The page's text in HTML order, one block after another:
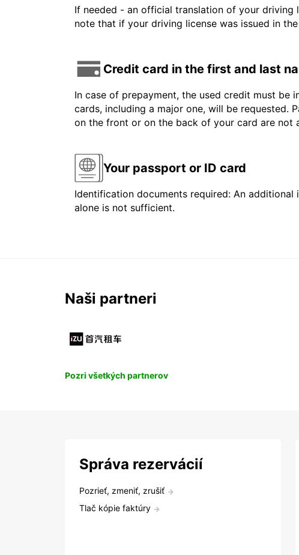
If needed - an official translation of your driving
note that if your driving license was issued in
Credit card in the first and last
In case of prepayment, the used credit must be
cards, including a major one, will be requested.
on the front or on the back of your card are not
Your passport or ID card
Identification documents required: An
alone is not sufficient.
Naši partneri
Pozri všetkých partnerov
Správa rezervácií
Pozrieť, zmeniť, zrušiť
Tlač kópie faktúry